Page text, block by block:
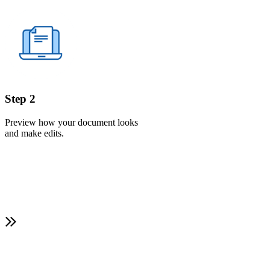
Step 2
Preview how your document looks
and make edits.